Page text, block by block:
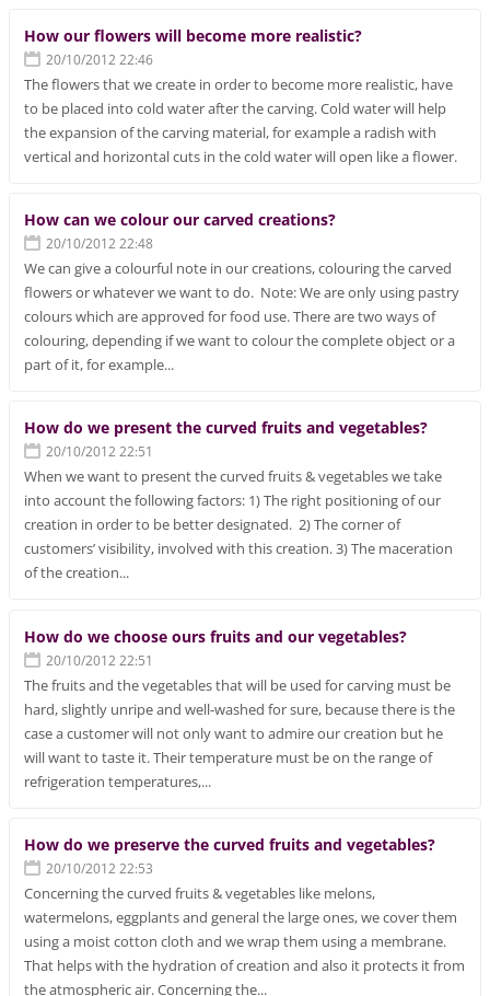
How our flowers will become more realistic?
20/10/2012 22:46
The flowers that we create in order to become more realistic, have
to be placed into cold water after the carving. Cold water will help
the expansion of the carving material, for example a radish with
vertical and horizontal cuts in the cold water will open like a flower.
How can we colour our carved creations?
20/10/2012 22:48
We can give a colourful note in our creations, colouring the carved
flowers or whatever we want to do. Note: We are only using pastry
colours which are approved for food use. There are two ways of
colouring, depending if we want to colour the complete object or a
part of it, for example...
How do we present the curved fruits and vegetables?
20/10/2012 22:51
When we want to present the curved fruits & vegetables we take
into account the following factors: 1) The right positioning of our
creation in order to be better designated. 2) The corner of
customers’ visibility, involved with this creation. 3) The maceration
of the creation...
How do we choose ours fruits and our vegetables?
20/10/2012 22:51
The fruits and the vegetables that will be used for carving must be
hard, slightly unripe and well-washed for sure, because there is the
case a customer will not only want to admire our creation but he
will want to taste it. Their temperature must be on the range of
refrigeration temperatures,...
How do we preserve the curved fruits and vegetables?
20/10/2012 22:53
Concerning the curved fruits & vegetables like melons,
watermelons, eggplants and general the large ones, we cover them
using a moist cotton cloth and we wrap them using a membrane.
That helps with the hydration of creation and also it protects it from
the atmospheric air. Concerning the...